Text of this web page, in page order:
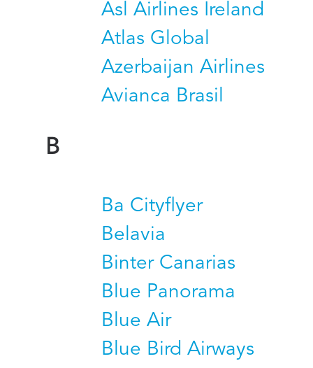
Asl Airlines Ireland
Atlas Global
Azerbaijan Airlines
Avianca Brasil
B
Ba Cityflyer
Belavia
Binter Canarias
Blue Panorama
Blue Air
Blue Bird Airways